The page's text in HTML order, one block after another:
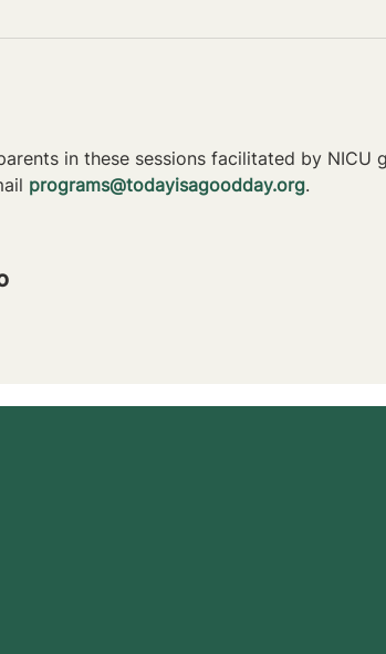
in these sessions facilitated by NICU
programs@todayisagoodday.org.